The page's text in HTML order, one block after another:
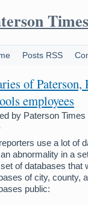
Posts RSS
of Paterson,
employees
by Paterson Times
use a lot of
abnormality in a
of databases that
of city, county,
public: